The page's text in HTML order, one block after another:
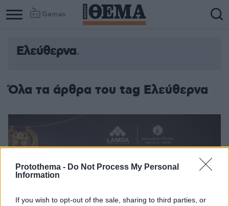
Protothema - Do Not Process My Personal
Information
If you wish to opt-out of the sale, sharing to third parties, or
Games
Ελεύθερνα
Όλα τα άρθρα του tag Ελεύθερνα